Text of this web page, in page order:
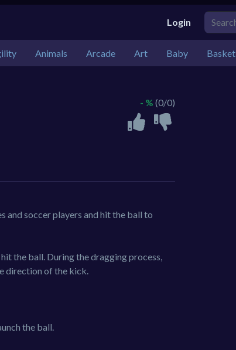
Login
Animals Arcade Art Baby
- % (0/0)
and soccer players and hit the ball to
the ball. During the dragging process,
direction of the kick.
the ball.